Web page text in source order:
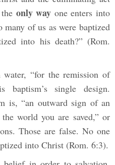
only way one enters into
of us as were baptized
into his death?” (Rom.
“for the remission of
single design.
is, “an outward sign of an
world you are saved,” or
Those are false. No one
into Christ (Rom. 6:3).